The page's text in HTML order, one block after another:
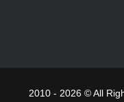
2010 - 2026 © All